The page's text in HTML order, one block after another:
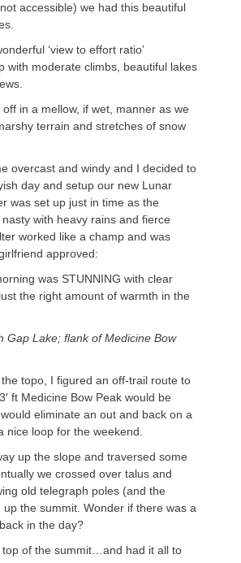
accessible) we had this beautiful
‘view to effort ratio’
with moderate climbs, beautiful lakes
in a mellow, if wet, manner as we
terrain and stretches of snow
overcast and windy and I decided to
day and setup our new Lunar
was set up just in time as the
with heavy rains and fierce
worked like a champ and was
approved:
was STUNNING with clear
the right amount of warmth in the
Gap Lake; flank of Medicine Bow
topo, I figured an off-trail route to
ft Medicine Bow Peak would be
eliminate an out and back on a
nice loop for the weekend.
up the slope and traversed some
we crossed over talus and
old telegraph poles (and the
up the summit. Wonder if there was a
in the day?
top of the summit…and had it all to